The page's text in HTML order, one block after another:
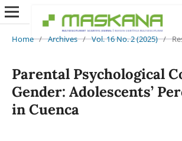
Home / Archives / Vol. 16 No. 2 (2025) /
Parental Psychological
Gender: Adolescents’
in Cuenca